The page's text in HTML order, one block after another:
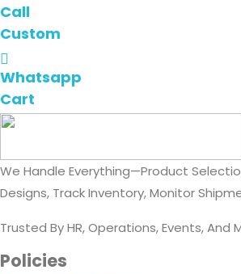
Call
Custom
Whatsapp
Cart
We Handle Everything—Product
Designs, Track Inventory, Monitor
Trusted By HR, Operations, Events, And
Policies